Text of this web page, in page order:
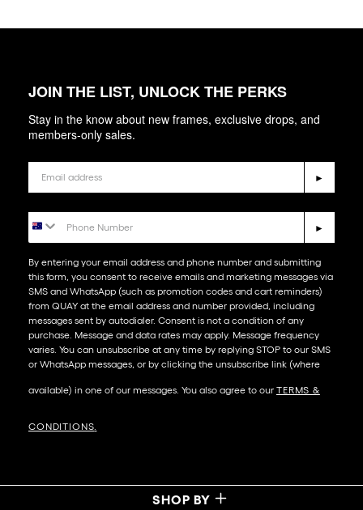
JOIN THE LIST, UNLOCK THE PERKS
Stay in the know about new frames, exclusive drops, and
members-only sales.
►
►
By entering your email address and phone number and submitting
this form, you consent to receive emails and marketing messages via
SMS and WhatsApp (such as promotion codes and cart reminders)
from QUAY at the email address and number provided, including
messages sent by autodialer. Consent is not a condition of any
purchase. Message and data rates may apply. Message frequency
varies. You can unsubscribe at any time by replying STOP to our SMS
or WhatsApp messages, or by clicking the unsubscribe link (where
available) in one of our messages. You also agree to our​ TERMS &
CONDITIONS
SHOP BY